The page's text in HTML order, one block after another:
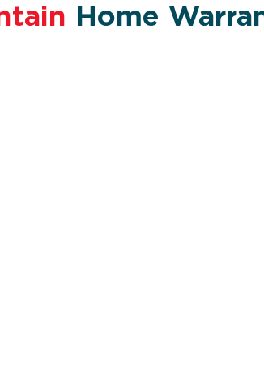
Home